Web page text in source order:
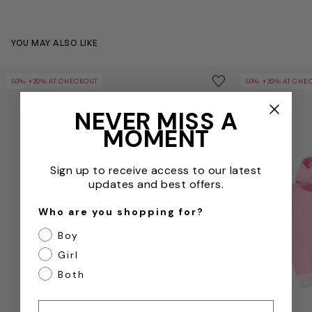
YOU MAY ALSO LIKE
50% +20% AT CHECKOUT Save to wishlist
Remove from
50% +20% AT
NEVER MISS A
MOMENT
Sign up to receive access to our latest
updates and best offers.
Who are you shopping for?
Boy
Girl
Both